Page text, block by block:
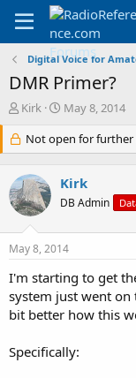
Digital Voice for
DMR Primer?
T
r
e
d
s
t
a
r
e
r
Kirk
S
a
r
d
a
e
May 8, 2014
Not open for further
Kirk
DB Admin
May 8, 2014
I'm starting to get
system just went on
bit better how this
Specifically: